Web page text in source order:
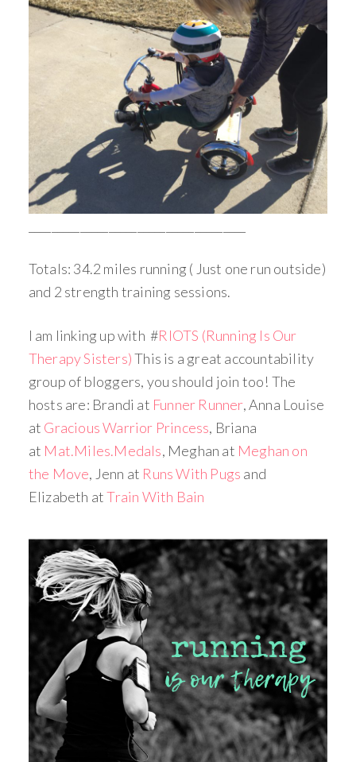
Totals: 34.2 miles running ( Just one run outside)
and 2 strength training sessions.
I am linking up with #RIOTS (Running Is Our
Therapy Sisters)This is a great accountability
group of bloggers, you should join too! The
hosts are: Brandi at Funner Runner, Anna Louise
at Gracious Warrior Princess, Briana
at Mat.Miles.Medals, Meghan at Meghan on
the Move, Jenn at Runs With Pugs and
Elizabeth atTrain With Bain